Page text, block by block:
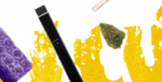
Aroma/Flavor